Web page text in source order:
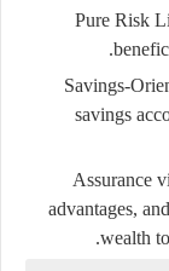
Pure Risk
Savings-
savings
Assurance
advantages,
wealth